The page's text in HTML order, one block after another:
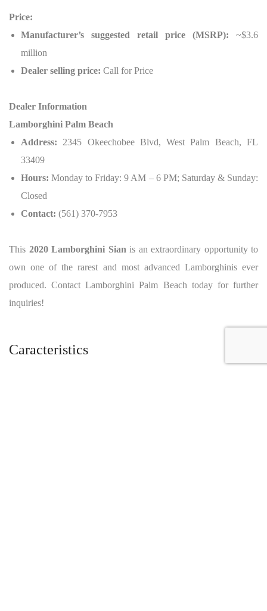
Price:
Manufacturer’s suggested retail price (MSRP): ~$3.6
million
Dealer selling price: Call for Price
Dealer Information
Lamborghini Palm Beach
Address: 2345 Okeechobee Blvd, West Palm Beach, FL
33409
Hours: Monday to Friday: 9 AM – 6 PM; Saturday & Sunday:
Closed
Contact: (561) 370-7953
This 2020 Lamborghini Sian is an extraordinary opportunity to
own one of the rarest and most advanced Lamborghinis ever
produced.Contact Lamborghini Palm Beach today for further
inquiries!
Caracteristics